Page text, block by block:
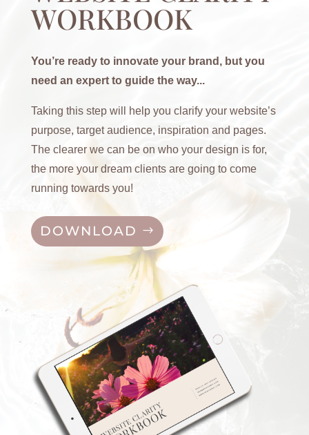
WORKBOOK
You’re ready to innovate your brand, but you
need an expert to guide the way...
Taking this step will help you clarify your website’s
purpose, target audience, inspiration and pages.
The clearer we can be on who your design is for,
the more your dream clients are going to come
running towards you!
DOWNLOAD